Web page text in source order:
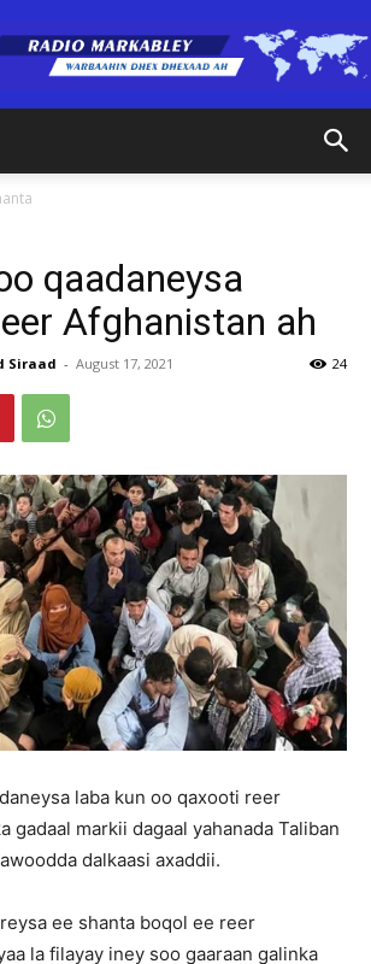
(RM)
qaadaneysa
Afghanistan ah
Siraad - August 17, 2021 24
laba kun oo qaxooti reer
gadaal markii dagaal yahanada Taliban
dalkaasi axaddii.
ee shanta boqol ee reer
la filayay iney soo gaaraan galinka